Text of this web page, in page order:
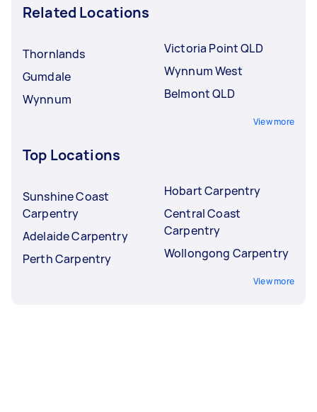
Related Locations
Thornlands
Gumdale
Wynnum
Victoria Point QLD
Wynnum West
Belmont QLD
View more
Top Locations
Sunshine Coast
Carpentry
Adelaide Carpentry
Perth Carpentry
Hobart Carpentry
Central Coast
Carpentry
Wollongong Carpentry
View more